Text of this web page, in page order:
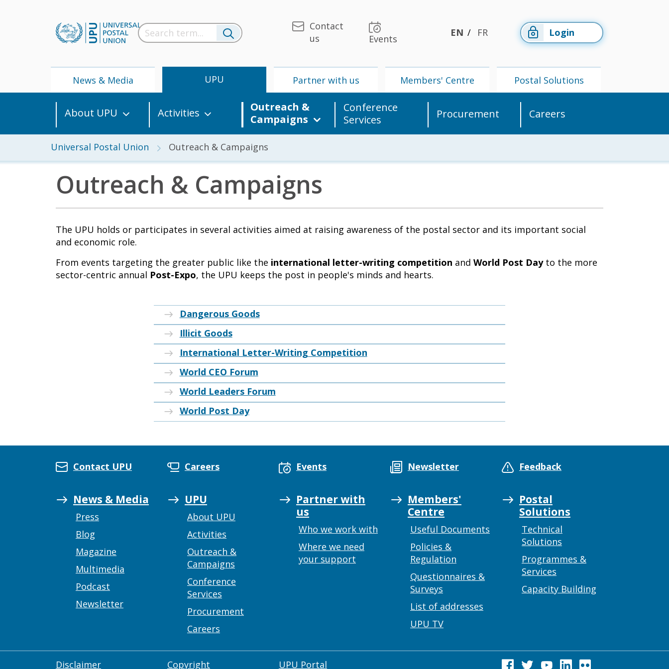
Contact
us
Events
EN FR Login
News & Media UPU Partner with us Members' Centre Postal Solutions
About UPU Activities
Outreach &
Campaigns
Conference
Services
Procurement Careers
Universal Postal Union Outreach & Campaigns
News & Media UPU
Outreach & Campaigns
The UPU holds or participates in several activities aimed at raising awareness of the postal sector and its important social
and economic role.
From events targeting the greater public like the international letter-writing competition and World Post Day to the more
sector-centric annual Post-Expo, the UPU keeps the post in people's minds and hearts.
Dangerous Goods
Illicit Goods
International Letter-Writing Competition
World CEO Forum
World Leaders Forum
World Post Day
Contact UPU Careers Events Newsletter Feedback
News & Media
Press
Blog
Magazine
Multimedia
Podcast
Newsletter
UPU
About UPU
Activities
Outreach &
Campaigns
Conference
Services
Procurement
Careers
Partner with
us
Who we work with
Where we need
your support
Members'
Centre
Useful Documents
Policies &
Regulation
Questionnaires &
Surveys
List of addresses
UPU TV
Postal
Solutions
Technical
Solutions
Programmes &
Services
Capacity Building
Disclaimer Copyright UPU Portal